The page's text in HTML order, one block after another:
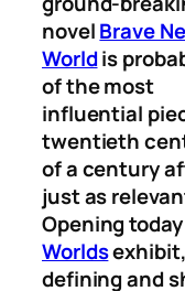
novelBrave
Worldis
of the most
influential
twentieth
of a century
just as
Opening
Worlds
defining and